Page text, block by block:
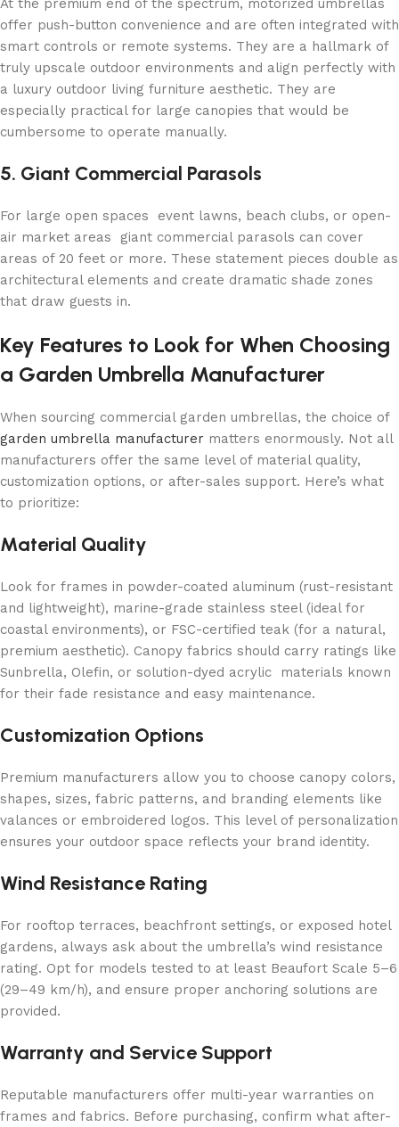
At the premium end of the spectrum, motorized umbrellas
offer push-button convenience and are often integrated with
smart controls or remote systems. They are a hallmark of
truly upscale outdoor environments and align perfectly with
a luxury outdoor living furniture aesthetic. They are
especially practical for large canopies that would be
cumbersome to operate manually.
5. Giant Commercial Parasols
For large open spaces event lawns, beach clubs, or open-
air market areas giant commercial parasols can cover
areas of 20 feet or more. These statement pieces double as
architectural elements and create dramatic shade zones
that draw guests in.
Key Features to Look for When Choosing
a Garden Umbrella Manufacturer
When sourcing commercial garden umbrellas, the choice of
garden umbrella manufacturer matters enormously. Not all
manufacturers offer the same level of material quality,
customization options, or after-sales support. Here’s what
to prioritize:
Material Quality
Look for frames in powder-coated aluminum (rust-resistant
and lightweight), marine-grade stainless steel (ideal for
coastal environments), or FSC-certified teak (for a natural,
premium aesthetic). Canopy fabrics should carry ratings like
Sunbrella, Olefin, or solution-dyed acrylic materials known
for their fade resistance and easy maintenance.
Customization Options
Premium manufacturers allow you to choose canopy colors,
shapes, sizes, fabric patterns, and branding elements like
valances or embroidered logos. This level of personalization
ensures your outdoor space reflects your brand identity.
Wind Resistance Rating
For rooftop terraces, beachfront settings, or exposed hotel
gardens, always ask about the umbrella’s wind resistance
rating. Opt for models tested to at least Beaufort Scale 5–6
(29–49 km/h), and ensure proper anchoring solutions are
provided.
Warranty and Service Support
Reputable manufacturers offer multi-year warranties on
frames and fabrics. Before purchasing, confirm what after-